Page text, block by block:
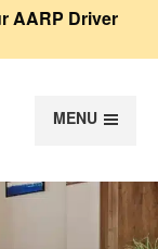
AARP Driver
of
MENU